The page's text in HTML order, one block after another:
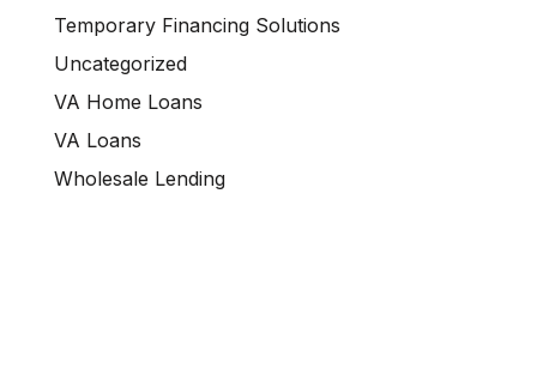
Temporary Financing Solutions
Uncategorized
VA Home Loans
VA Loans
Wholesale Lending